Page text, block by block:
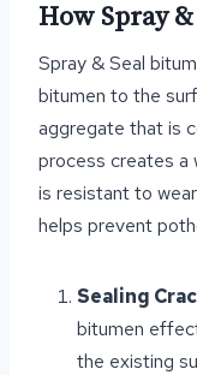
How Spray
Spray & Seal
bitumen to the
aggregate that is
process creates a
is resistant to
helps prevent
Sealing
bitumen
the existing